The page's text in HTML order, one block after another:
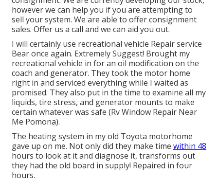
however we can help you if you are attempting to
sell your system. We are able to offer consignment
sales. Offer us a call and we can aid you out.
I will certainly use recreational vehicle Repair service
Bear once again. Extremely Suggest! Brought my
recreational vehicle in for an oil modification on the
coach and generator. They took the motor home
right in and serviced everything while I waited as
promised. They also put in the time to examine all my
liquids, tire stress, and generator mounts to make
certain whatever was safe (Rv Window Repair Near
Me Pomona).
The heating system in my old Toyota motorhome
gave up on me. Not only did they make time within 48
hours to look at it and diagnose it, transforms out
they had the old board in supply! Repaired in four
hours.